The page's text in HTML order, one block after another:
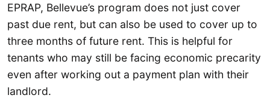
EPRAP, Bellevue’s program does not just cover
past due rent, but can also be used to cover up to
three months of future rent. This is helpful for
tenants who may still be facing economic precarity
even after working out a payment plan with their
landlord.